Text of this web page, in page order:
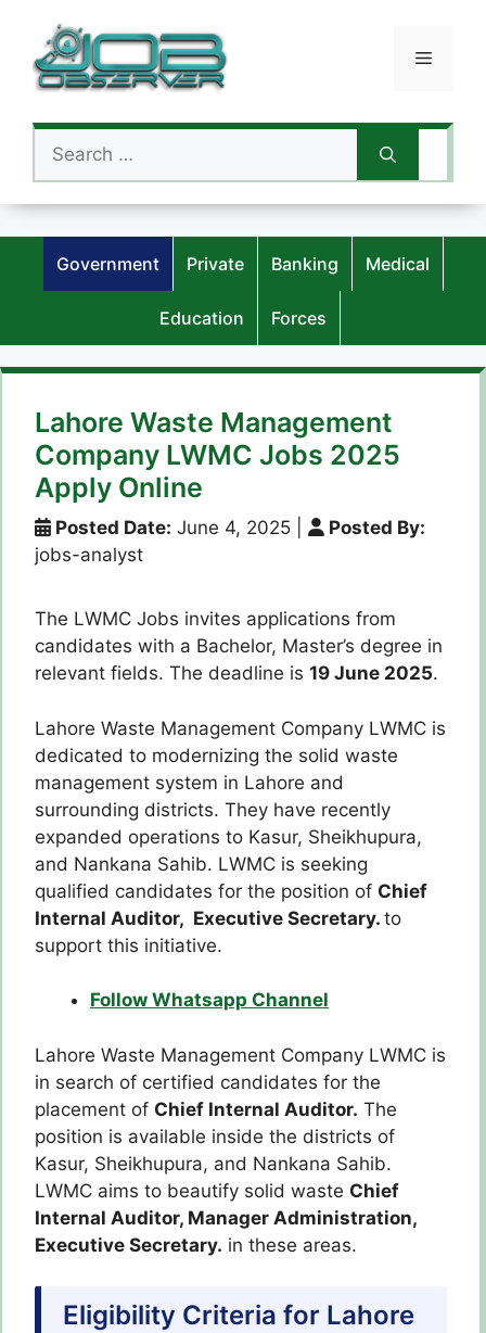
content
Menu
Search
for:
Government Private Banking Medical
Education Forces
Lahore Waste Management
Company LWMC Jobs 2025
Apply Online
Posted Date: June 4, 2025
Posted By:
jobs-analyst
The LWMC Jobs invites applications from
candidates with a Bachelor, Master’s degree in
relevant fields. The deadline is 19 June 2025.
Lahore Waste Management Company LWMC is
dedicated to modernizing the solid waste
management system in Lahore and
surrounding districts. They have recently
expanded operations to Kasur, Sheikhupura,
and Nankana Sahib. LWMC is seeking
qualified candidates for the position of Chief
Internal Auditor, Executive Secretary. to
support this initiative.
Follow Whatsapp Channel
Lahore Waste Management Company LWMC is
in search of certified candidates for the
placement of Chief Internal Auditor. The
position is available inside the districts of
Kasur, Sheikhupura, and Nankana Sahib.
LWMC aims to beautify solid waste Chief
Internal Auditor, Manager Administration,
Executive Secretary. in these areas.
Eligibility Criteria for Lahore